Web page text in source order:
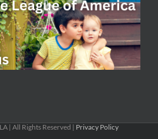
| All Rights Reserved | Privacy Policy